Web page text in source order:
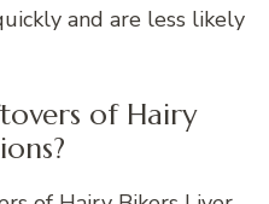
and are less likely
of Hairy